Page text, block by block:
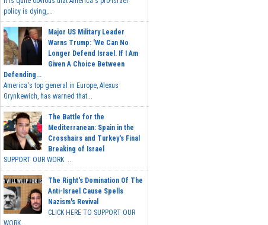
policy is dying,...
Major US Military Leader
Warns Trump: 'We Can No
Longer Defend Israel. If I Am
Given A Choice Between
Defending...
America's top general in Europe, Alexus
Grynkewich, has warned that...
The Battle for the
Mediterranean: Spain in the
Crosshairs and Turkey's Final
Breaking of Israel
SUPPORT OUR WORK ...
The Right's Domination Of The
Anti-Israel Cause Spells
Nazism's Revival
CLICK HERE TO SUPPORT OUR